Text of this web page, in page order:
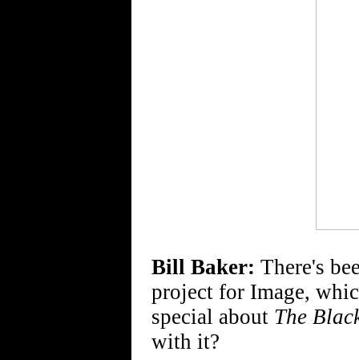
Bill Baker: There's
project for Image,
special about The
with it?